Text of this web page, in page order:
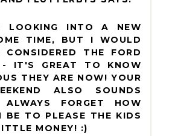
LOOKING INTO A NEW
TIME, BUT I WOULD
CONSIDERED THE FORD
- IT'S GREAT TO KNOW
THEY ARE NOW! YOUR
ALSO SOUNDS
FORGET HOW
BE TO PLEASE THE KIDS
MONEY! :)